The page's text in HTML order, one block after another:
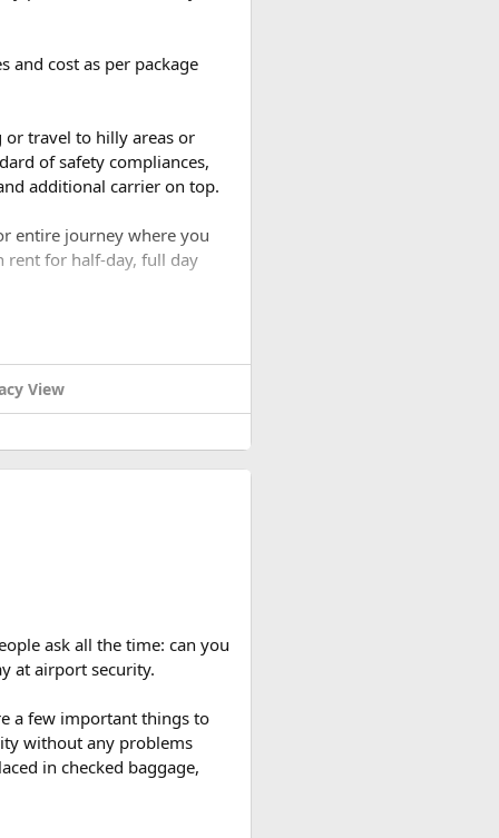
number of breaks taken
and cost as per package
travel to hilly areas or
of safety compliances,
additional carrier on top.
entire journey where you
rent for half-day, full day
View
ask all the time: can you
at airport security.
a few important things to
without any problems
in checked baggage,